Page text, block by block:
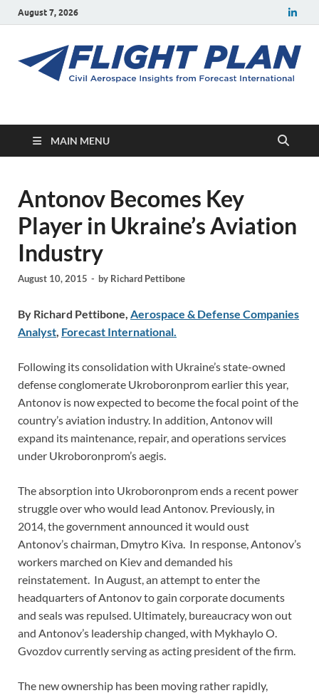
August 7, 2026
Flight Plan
MAIN MENU
Antonov Becomes Key
Player in Ukraine’s Aviation
Industry
August 10, 2015 - by Richard Pettibone
By Richard Pettibone, Aerospace & Defense Companies
Analyst Forecast International.
Following its consolidation with Ukraine’s state-owned
defense conglomerate Ukroboronprom earlier this year,
Antonov is now expected to become the focal point of the
country’s aviation industry. In addition, Antonov will
expand its maintenance, repair, and operations services
under Ukroboronprom’s aegis.
The absorption into Ukroboronprom ends a recent power
struggle over who would lead Antonov. Previously, in
2014, the government announced it would oust
Antonov’s chairman, Dmytro Kiva. In response, Antonov’s
workers marched on Kiev and demanded his
reinstatement. In August, an attempt to enter the
headquarters of Antonov to gain corporate documents
and seals was repulsed. Ultimately, bureaucracy won out
and Antonov’s leadership changed, with Mykhaylo O.
Gvozdov currently serving as acting president of the firm.
The new ownership has been moving rather rapidly,